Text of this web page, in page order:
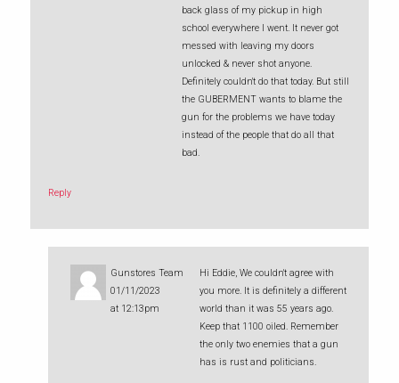
back glass of my pickup in high
school everywhere I went. It never got
messed with leaving my doors
unlocked & never shot anyone.
Definitely couldn't do that today. But still
the GUBERMENT wants to blame the
gun for the problems we have today
instead of the people that do all that
bad.
Reply
Gunstores Team
01/11/2023
at 12:13pm
Hi Eddie, We couldn't agree with
you more. It is definitely a different
world than it was 55 years ago.
Keep that 1100 oiled. Remember
the only two enemies that a gun
has is rust and politicians.